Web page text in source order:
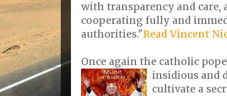
with transparency and care,
cooperating fully and
authorities."Read Vincent
Once again the catholic
insidious and
cultivate a